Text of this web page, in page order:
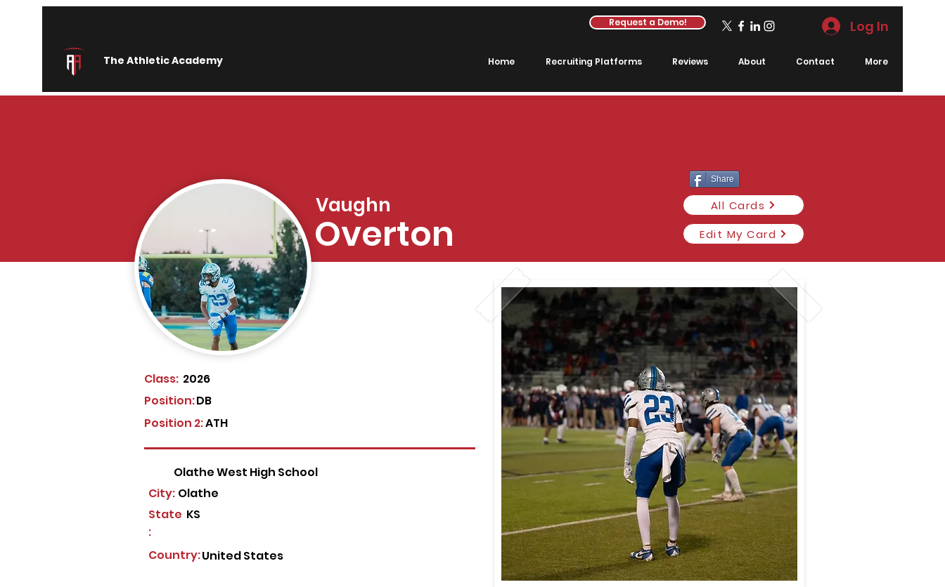
The Athletic Academy
Request a Demo! Log In
Home Recruiting Platforms Reviews About Contact More
Class: 2026
DB
Position:
Position 2:ATH
Olathe West High School
Olathe
City:
State
:
KS
Country:United States
Share
Vaughn
Overton
All Cards
Edit My Card